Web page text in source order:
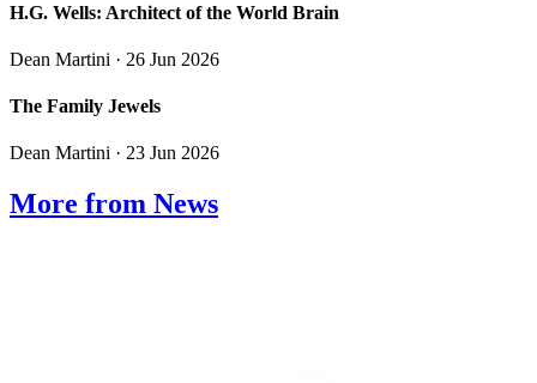
H.G. Wells: Architect of the World Brain
Dean Martini · 26 Jun 2026
The Family Jewels
Dean Martini · 23 Jun 2026
More from News